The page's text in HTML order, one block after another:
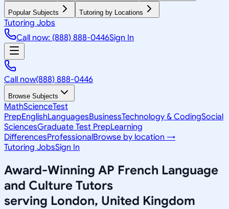
Popular Subjects Tutoring by Locations
Tutoring Jobs
Call now: (888) 888-0446Sign In
Call now(888) 888-0446
Browse Subjects
MathScienceTest
PrepEnglishLanguagesBusinessTechnology & CodingSocial
SciencesGraduate Test PrepLearning
DifferencesProfessionalBrowse by location →
Tutoring JobsSign In
Award-Winning AP French Language
and Culture Tutors
serving London, United Kingdom